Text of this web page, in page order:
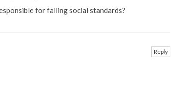
for falling social standards?
Reply